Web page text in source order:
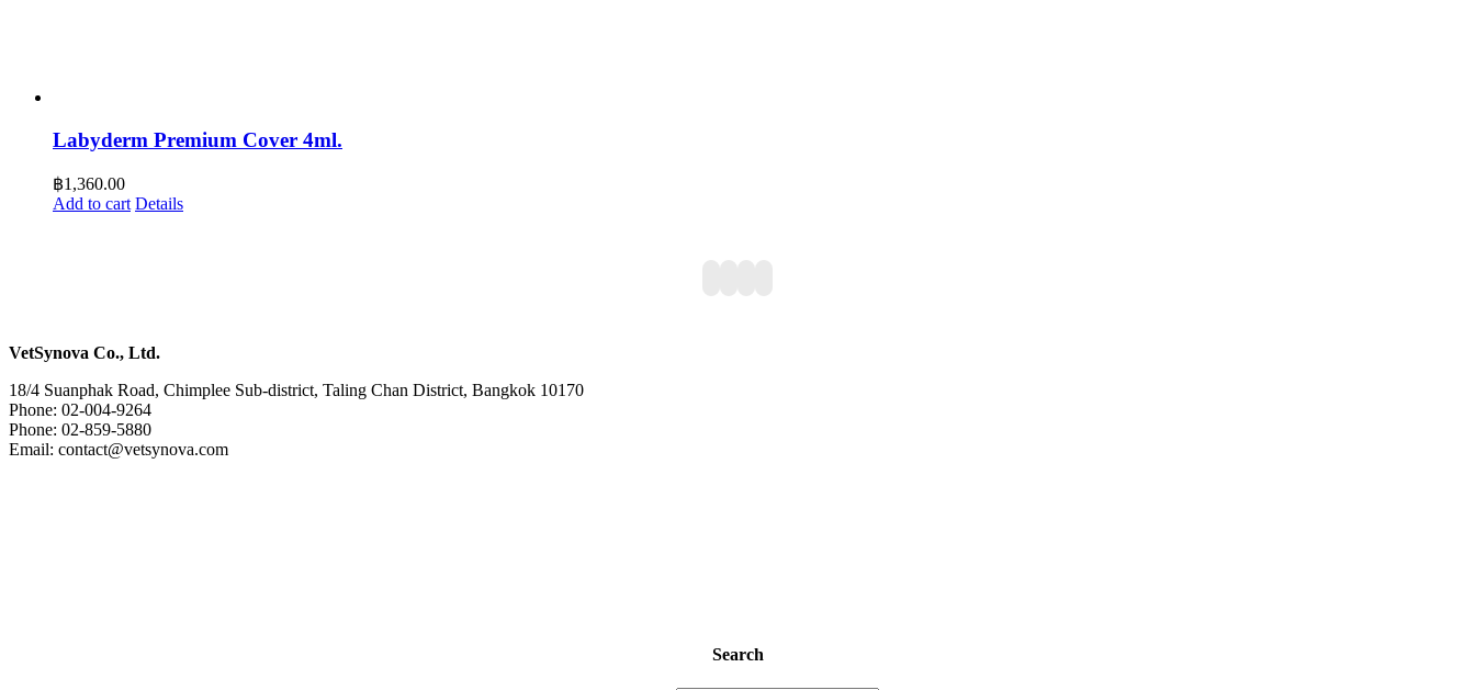
Labyderm Premium Cover 4ml.
฿1,360.00
Add to cart Details
VetSynova Co., Ltd.
18/4 Suanphak Road, Chimplee Sub-district, Taling Chan District, Bangkok 10170
Phone: 02-004-9264
Phone: 02-859-5880
Email: contact@vetsynova.com
Search